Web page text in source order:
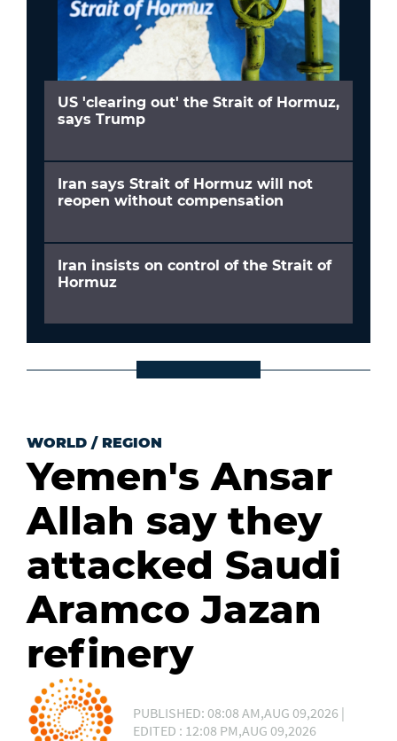
US 'clearing out' the Strait of Hormuz,
says Trump
Iran says Strait of Hormuz will not
reopen without compensation
Iran insists on control of the Strait of
Hormuz
WORLD / REGION
Yemen's Ansar
Allah say they
attacked Saudi
Aramco Jazan
refinery
PUBLISHED: 08:08 AM,AUG 09,2026 |
EDITED : 12:08 PM,AUG 09,2026